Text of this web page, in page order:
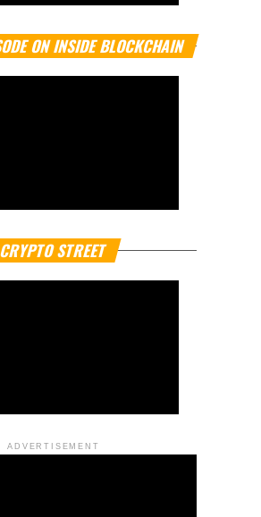
ON INSIDE BLOCKCHAIN
CRYPTO STREET
ADVERTISEMENT